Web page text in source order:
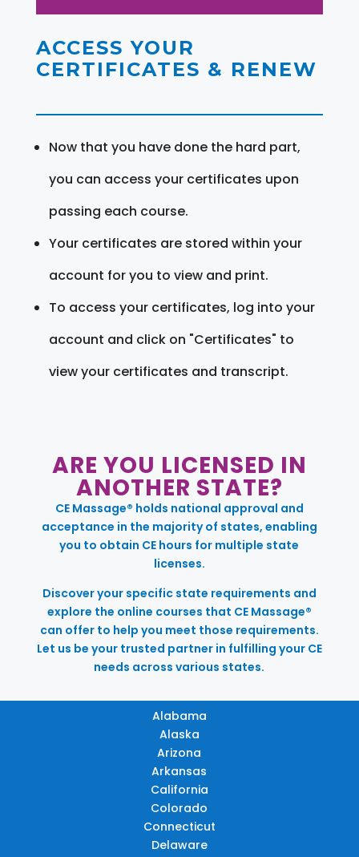
ACCESS YOUR
CERTIFICATES & RENEW
Now that you have done the hard part,
you can access your certificates upon
passing each course.
Your certificates are stored within your
account for you to view and print.
To access your certificates, log into your
account and click on "Certificates" to
view your certificates and transcript.
ARE YOU LICENSED IN
ANOTHER STATE?
CE Massage® holds national approval and
acceptance in the majority of states, enabling
you to obtain CE hours for multiple state
licenses.
Discover your specific state requirements and
explore the online courses that CE Massage®
can offer to help you meet those requirements.
Let us be your trusted partner in fulfilling your CE
needs across various states.
Alabama
Alaska
Arizona
Arkansas
California
Colorado
Connecticut
Delaware